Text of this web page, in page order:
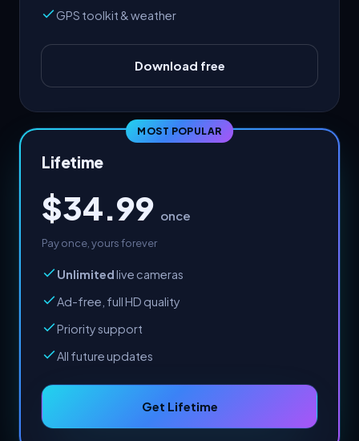
GPS toolkit & weather
Download free
MOST POPULAR
Lifetime
$34.99 once
Pay once, yours forever
Unlimitedlive cameras
Ad-free, full HD quality
Priority support
All future updates
Get Lifetime